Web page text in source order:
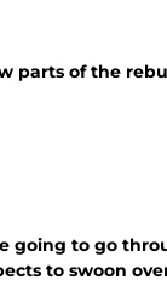
parts of the
going to go
to swoon